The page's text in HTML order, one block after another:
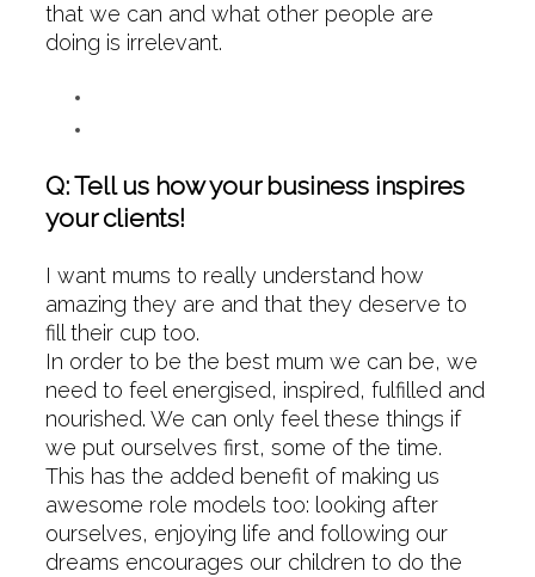
that we can and what other people are
doing is irrelevant.
Q: Tell us how your business inspires
your clients!
I want mums to really understand how
amazing they are and that they deserve to
fill their cup too.
In order to be the best mum we can be, we
need to feel energised, inspired, fulfilled and
nourished. We can only feel these things if
we put ourselves first, some of the time.
This has the added benefit of making us
awesome role models too: looking after
ourselves, enjoying life and following our
dreams encourages our children to do the